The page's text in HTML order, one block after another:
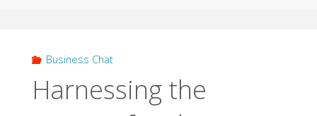
Business Chat
Harnessing the